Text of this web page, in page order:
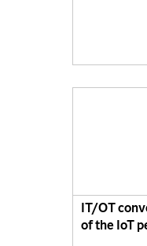
IT/OT
of the IoT